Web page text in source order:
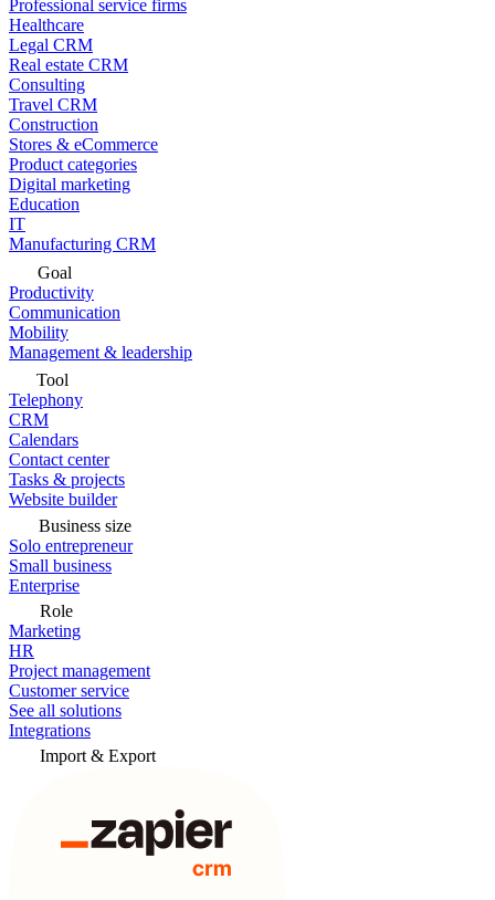
Professional service firms
Healthcare
Legal CRM
Real estate CRM
Consulting
Travel CRM
Construction
Stores & eCommerce
Product categories
Digital marketing
Education
IT
Manufacturing CRM
Goal
Productivity
Communication
Mobility
Management & leadership
Tool
Telephony
CRM
Calendars
Contact center
Tasks & projects
Website builder
Business size
Solo entrepreneur
Small business
Enterprise
Role
Marketing
HR
Project management
Customer service
See all solutions
Integrations
Import & Export